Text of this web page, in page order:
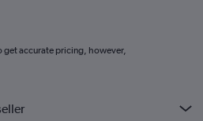
accurate pricing, however,